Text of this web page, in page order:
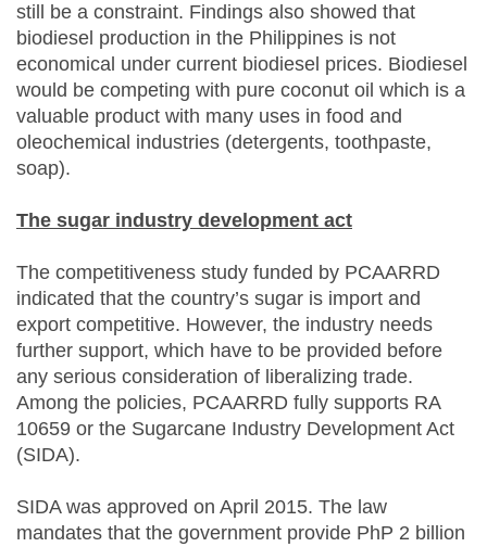
still be a constraint. Findings also showed that
biodiesel production in the Philippines is not
economical under current biodiesel prices. Biodiesel
would be competing with pure coconut oil which is a
valuable product with many uses in food and
oleochemical industries (detergents, toothpaste,
soap).
The sugar industry development act
The competitiveness study funded by PCAARRD
indicated that the country’s sugar is import and
export competitive. However, the industry needs
further support, which have to be provided before
any serious consideration of liberalizing trade.
Among the policies, PCAARRD fully supports RA
10659 or the Sugarcane Industry Development Act
(SIDA).
SIDA was approved on April 2015. The law
mandates that the government provide PhP 2 billion